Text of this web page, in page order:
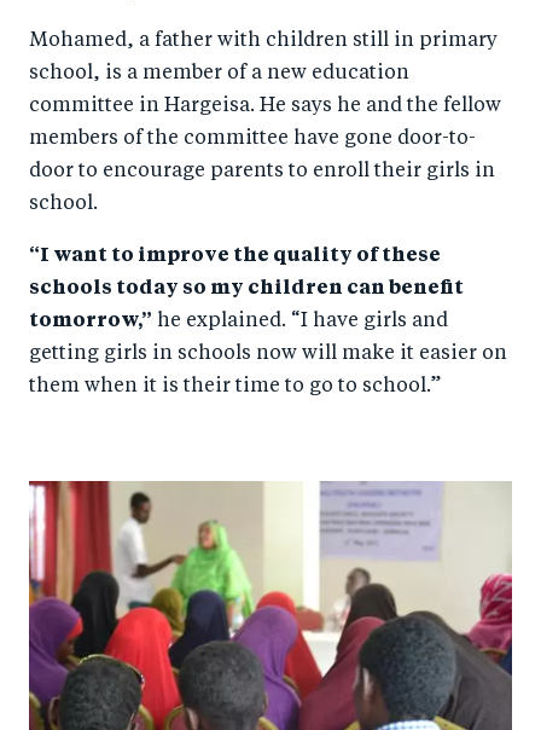
Mohamed, a father with children still in primary
school, is a member of a new education
committee in Hargeisa. He says he and the fellow
members of the committee have gone door-to-
door to encourage parents to enroll their girls in
school.
“I want to improve the quality of these
schools today so my children can benefit
tomorrow,” he explained. “I have girls and
getting girls in schools now will make it easier on
them when it is their time to go to school.”